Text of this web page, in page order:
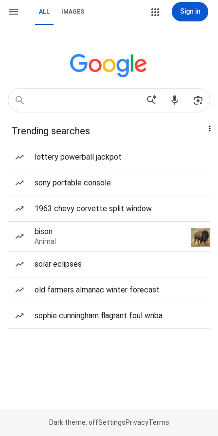
ALL IMAGES Sign in
Trending searches
lottery powerball jackpot
sony portable console
1963 chevy corvette split window
bison
Animal
solar eclipses
old farmers almanac winter forecast
sophie cunningham flagrant foul wnba
Dark theme: offSettingsPrivacyTerms